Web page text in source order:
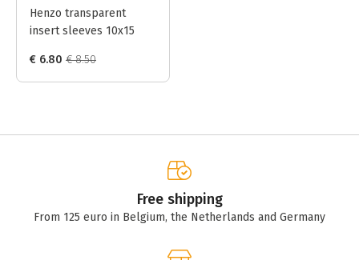
Henzo transparent
insert sleeves 10x15
€ 6.80 € 8.50
Free shipping
From 125 euro in Belgium, the Netherlands and Germany